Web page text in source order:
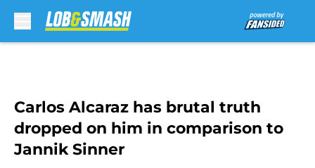
Carlos Alcaraz has brutal truth
dropped on him in comparison to
Jannik Sinner